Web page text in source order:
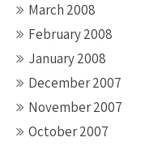
March 2008
February 2008
January 2008
December 2007
November 2007
October 2007